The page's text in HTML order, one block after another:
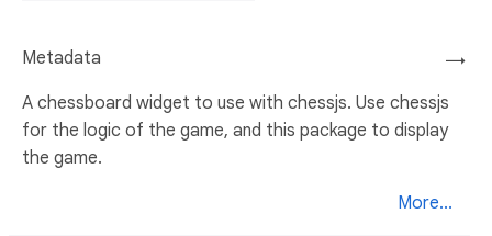
→
Metadata
A chessboard widget to use with chessjs. Use chessjs
for the logic of the game, and this package to display
the game.
More...